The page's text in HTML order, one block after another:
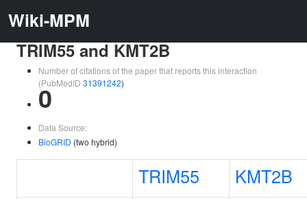
Wiki-MPM
TRIM55 and KMT2B
Number of citations of the paper that reports this interaction
(PubMedID 31391242)
0
Data Source:
BioGRID (two hybrid)
TRIM55 KMT2B